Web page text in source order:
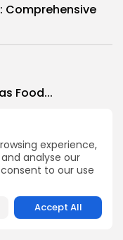
experience,
analyse our
to our use
Accept All
Comprehensive
Food...
Baroque-